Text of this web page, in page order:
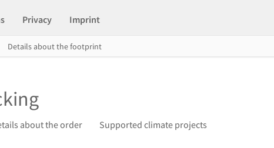
Privacy Imprint
Details about the footprint
about the order Supported climate projects